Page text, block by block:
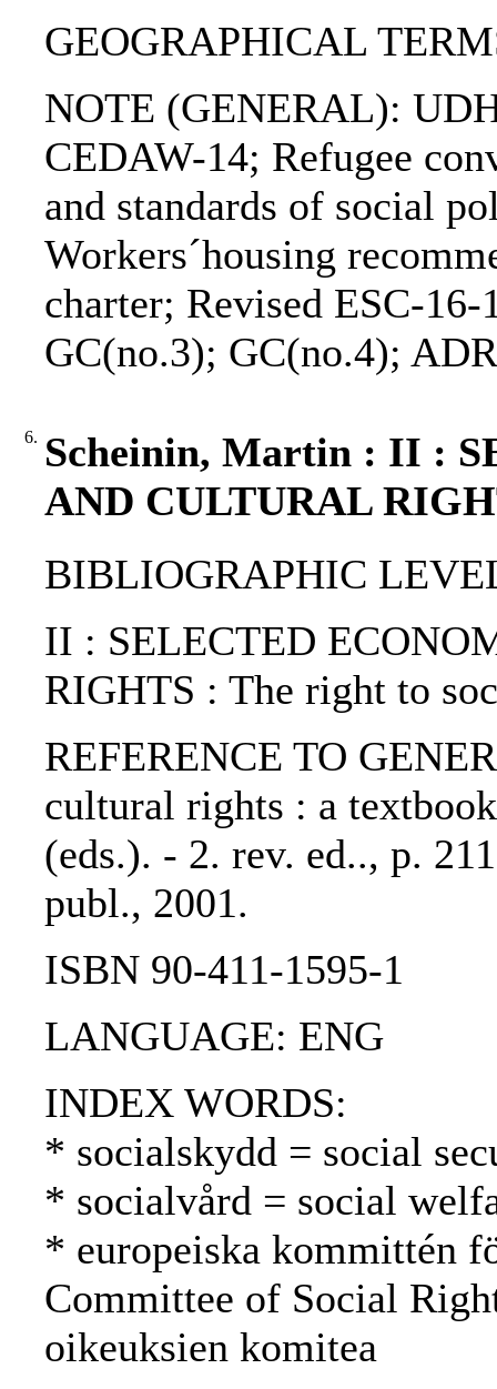
GEOGRAPHICAL
NOTE (GENERAL):
CEDAW-14; Refugee
and standards of social
Workers´housing
charter; Revised ESC-
GC(no.3); GC(no.4);
6. Scheinin, Martin : II :
AND CULTURAL
BIBLIOGRAPHIC
II : SELECTED
RIGHTS : The right to
REFERENCE TO
cultural rights : a
(eds.). - 2. rev. ed.., p.
publ., 2001.
ISBN 90-411-1595-1
LANGUAGE: ENG
INDEX WORDS:
* socialskydd = social
* socialvård = social
* europeiska kommittén
Committee of Social
oikeuksien komitea